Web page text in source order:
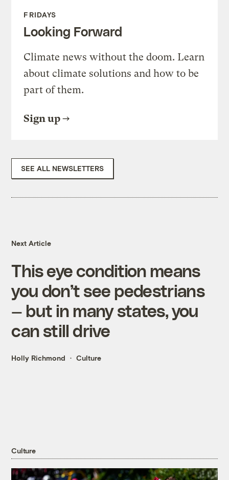
FRIDAYS
Looking Forward
Climate news without the doom. Learn
about climate solutions and how to be
part of them.
Sign up
SEE ALL NEWSLETTERS
Next Article
This eye condition means
you don’t see pedestrians
— but in many states, you
can still drive
Holly Richmond Culture
Culture